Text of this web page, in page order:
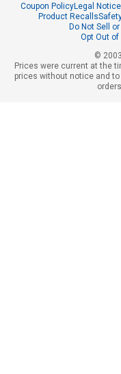
Coupon PolicyLegal Notice
Product Recalls
Do Not Sell
Opt Out
©
Prices were current at the
prices without notice and